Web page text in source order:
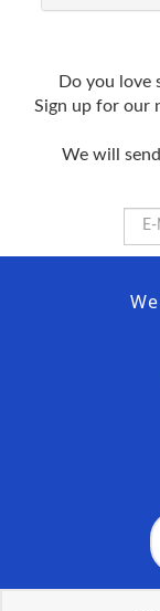
Do you love
Sign up for our
We will